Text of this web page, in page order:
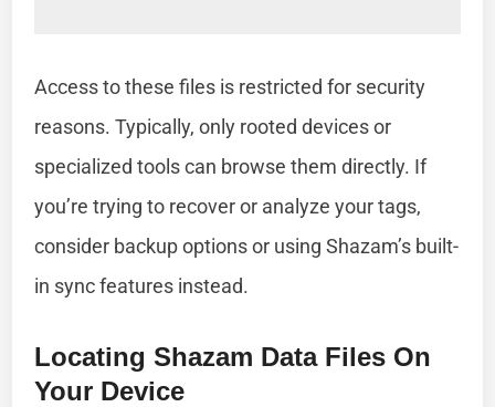
Access to these files is restricted for security
reasons. Typically, only rooted devices or
specialized tools can browse them directly. If
you’re trying to recover or analyze your tags,
consider backup options or using Shazam’s built-
in sync features instead.
Locating Shazam Data Files On
Your Device